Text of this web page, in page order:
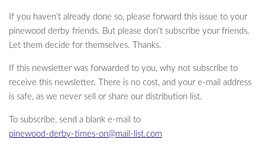
If you haven’t already done so, please forward this issue to your
pinewood derby friends. But please don’t subscribe your friends.
Let them decide for themselves. Thanks.
If this newsletter was forwarded to you, why not subscribe to
receive this newsletter. There is no cost, and your e-mail address
is safe, as we never sell or share our distribution list.
To subscribe, send a blank e-mail to
pinewood-derby-times-on@mail-list.com